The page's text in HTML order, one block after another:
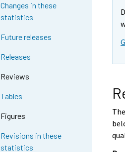
Changes in these
statistics
Future releases
Releases
Reviews
Tables
Figures
Revisions in these
statistics